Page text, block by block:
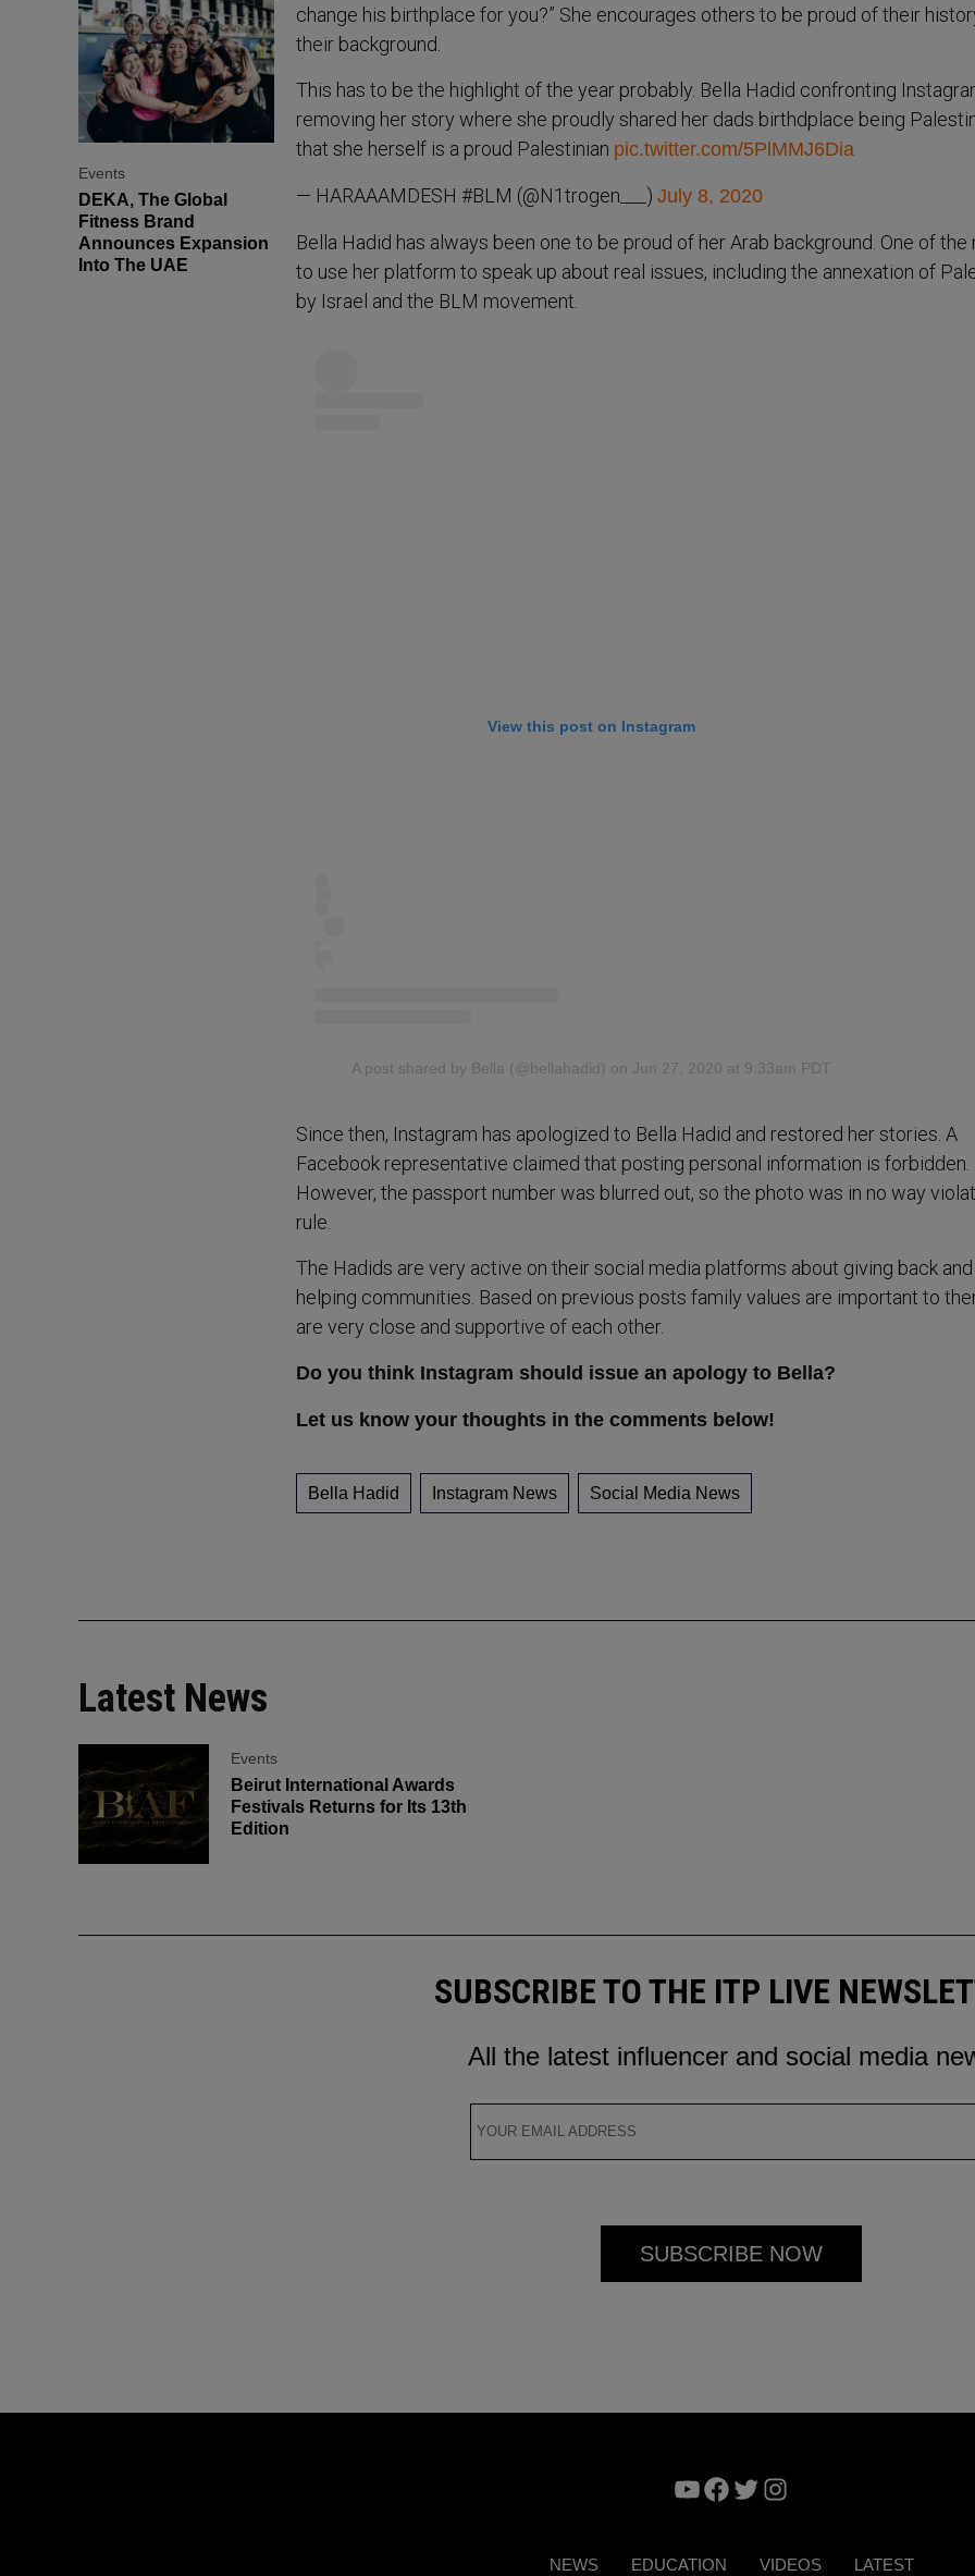
Events
DEKA, The Global
Fitness Brand
Announces Expansion
Into The UAE
change his birthplace for you?” She encourages others to be proud of their
their background.
This has to be the highlight of the year probably. Bella Hadid confronting
removing her story where she proudly shared her dads birthdplace being
that she herself is a proud Palestinian pic.twitter.com/5PlMMJ6Dia
— HARAAAMDESH #BLM (@N1trogen___) July 8, 2020
Bella Hadid has always been one to be proud of her Arab background. One of the
to use her platform to speak up about real issues, including the annexation of
by Israel and the BLM movement.
View this post on Instagram
A post shared by Bella (@bellahadid) on Jun 27, 2020 at 9:33am PDT
Since then, Instagram has apologized to Bella Hadid and restored her stories. A
Facebook representative claimed that posting personal information is forbidden.
However, the passport number was blurred out, so the photo was in no way
rule.
The Hadids are very active on their social media platforms about giving back and
helping communities. Based on previous posts family values are important to
are very close and supportive of each other.
Do you think Instagram should issue an apology to Bella?
Let us know your thoughts in the comments below!
Bella Hadid Instagram News Social Media News
Latest News
Events
Beirut International Awards
Festivals Returns for Its 13th
Edition
SUBSCRIBE TO THE ITP LIVE
All the latest influencer and social media
YouTube
Facebook
TwitterInstagram
NEWS EDUCATION VIDEOS LATEST